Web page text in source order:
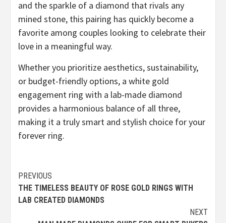
and the sparkle of a diamond that rivals any
mined stone, this pairing has quickly become a
favorite among couples looking to celebrate their
love in a meaningful way.
Whether you prioritize aesthetics, sustainability,
or budget-friendly options, a white gold
engagement ring with a lab-made diamond
provides a harmonious balance of all three,
making it a truly smart and stylish choice for your
forever ring.
Continue
Reading
PREVIOUS
THE TIMELESS BEAUTY OF ROSE GOLD RINGS WITH
LAB CREATED DIAMONDS
NEXT